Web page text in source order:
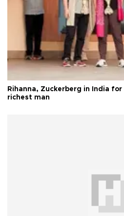
Rihanna, Zuckerberg in India
richest man